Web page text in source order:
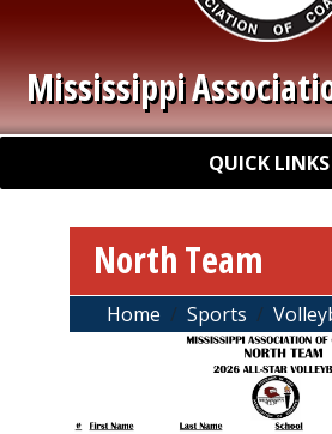
Quick Links QUICK LINKS
Mississippi
North Team
Breadcrumb
Home Sports